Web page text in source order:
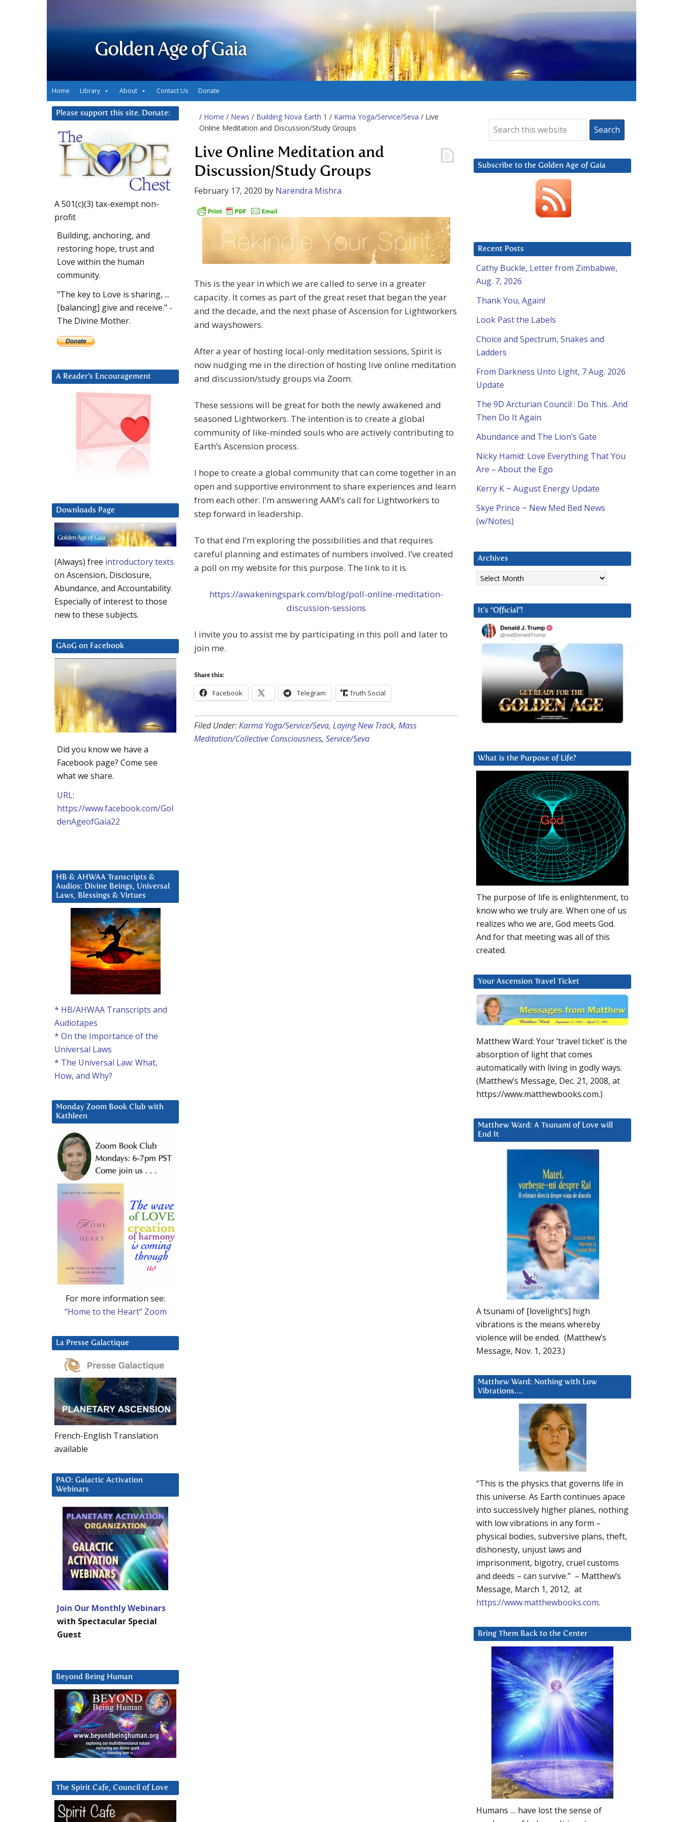
Golden Age of Gaia
Home Library About Contact Us Donate
/ Home / News / Building Nova Earth 1 / Karma Yoga/Service/Seva / Live
Online Meditation and Discussion/Study Groups
Live Online Meditation and
Discussion/Study Groups
February 17, 2020 by Narendra Mishra
This is the year in which we are called to serve in a greater
capacity. It comes as part of the great reset that began the year
and the decade, and the next phase of Ascension for Lightworkers
and wayshowers.
After a year of hosting local-only meditation sessions, Spirit is
now nudging me in the direction of hosting live online meditation
and discussion/study groups via Zoom.
These sessions will be great for both the newly awakened and
seasoned Lightworkers. The intention is to create a global
community of like-minded souls who are actively contributing to
Earth’s Ascension process.
I hope to create a global community that can come together in an
open and supportive environment to share experiences and learn
from each other. I’m answering AAM’s call for Lightworkers to
step forward in leadership.
To that end I’m exploring the possibilities and that requires
careful planning and estimates of numbers involved. I’ve created
a poll on my website for this purpose. The link to it is
https://awakeningspark.com/blog/poll-online-meditation-
discussion-sessions
I invite you to assist me by participating in this poll and later to
join me.
Share this:
Facebook Telegram Truth Social
Filed Under:Karma Yoga/Service/Seva, Laying New Track, Mass
Meditation/Collective Consciousness, Service/Seva
Subscribe to the Golden Age of Gaia
Recent Posts
Cathy Buckle, Letter from Zimbabwe,
Aug. 7, 2026
Thank You, Again!
Look Past the Labels
Choice and Spectrum, Snakes and
Ladders
From Darkness Unto Light, 7 Aug. 2026
Update
The 9D Arcturian Council : Do This…And
Then Do It Again
Abundance and The Lion’s Gate
Nicky Hamid: Love Everything That You
Are – About the Ego
Kerry K ~ August Energy Update
Skye Prince ~ New Med Bed News
(w/Notes)
Archives
Archives
It’s “Official”!
What is the Purpose of Life?
The purpose of life is enlightenment, to
know who we truly are. When one of us
realizes who we are, God meets God.
And for that meeting was all of this
created.
Your Ascension Travel Ticket
Matthew Ward: Your ‘travel ticket’ is the
absorption of light that comes
automatically with living in godly ways.
(Matthew’s Message, Dec. 21, 2008, at
https://www.matthewbooks.com.)
Matthew Ward: A Tsunami of Love will
End It
A tsunami of [lovelight’s] high
vibrations is the means whereby
violence will be ended. (Matthew’s
Message, Nov. 1, 2023.)
Matthew Ward: Nothing with Low
Vibrations….
“This is the physics that governs life in
this universe. As Earth continues apace
into successively higher planes, nothing
with low vibrations in any form –
physical bodies, subversive plans, theft,
dishonesty, unjust laws and
imprisonment, bigotry, cruel customs
and deeds – can survive.” – Matthew’s
Message, March 1, 2012, at
https://www.matthewbooks.com.
Bring Them Back to the Center
Humans … have lost the sense of
Please support this site. Donate:
A 501(c)(3) tax-exempt non-
profit
Building, anchoring, and
restoring hope, trust and
Love within the human
community.
"The key to Love is sharing, ...
[balancing] give and receive." -
The Divine Mother.
A Reader’s Encouragement
Downloads Page
(Always) free introductory texts
on Ascension, Disclosure,
Abundance, and Accountability.
Especially of interest to those
new to these subjects.
GAoG on Facebook
Did you know we have a
Facebook page? Come see
what we share.
URL:
https://www.facebook.com/Gol
denAgeofGaia22
HB & AHWAA Transcripts &
Audios: Divine Beings, Universal
Laws, Blessings & Virtues
* HB/AHWAA Transcripts and
Audiotapes
* On the Importance of the
Universal Laws
* The Universal Law: What,
How, and Why?
Monday Zoom Book Club with
Kathleen
For more information see:
“Home to the Heart” Zoom
La Presse Galactique
French-English Translation
available
PAO: Galactic Activation
Webinars
Join Our Monthly Webinars
with Spectacular Special
Guest
Beyond Being Human
The Spirit Cafe, Council of Love